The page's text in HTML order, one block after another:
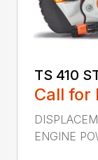
TS 410
Call for
ENGINE